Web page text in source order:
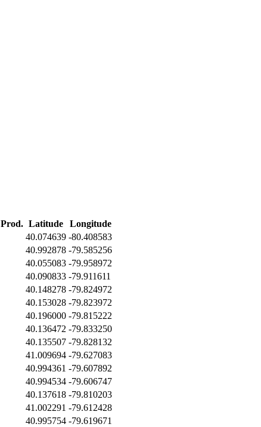
Latitude Longitude
40.074639 -80.408583
40.992878 -79.585256
40.055083 -79.958972
40.090833 -79.911611
40.148278 -79.824972
40.153028 -79.823972
40.196000 -79.815222
40.136472 -79.833250
40.135507 -79.828132
41.009694 -79.627083
40.994361 -79.607892
40.994534 -79.606747
40.137618 -79.810203
41.002291 -79.612428
40.995754 -79.619671